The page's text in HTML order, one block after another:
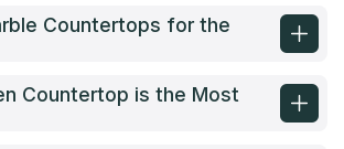
Countertops for the
Countertop is the Most